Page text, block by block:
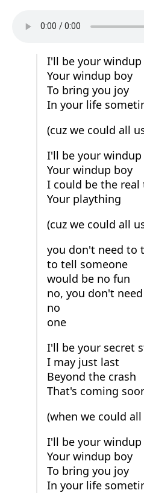
I'll be your
Your windup boy
To bring you joy
In your life
(cuz we could all
I'll be your
Your windup boy
I could be the real
Your plaything
(cuz we could all
you don't need to
to tell someone
would be no fun
no, you don't
no
one
I'll be your secret
I may just last
Beyond the crash
That's coming
(when we could
I'll be your
Your windup boy
To bring you joy
In your life